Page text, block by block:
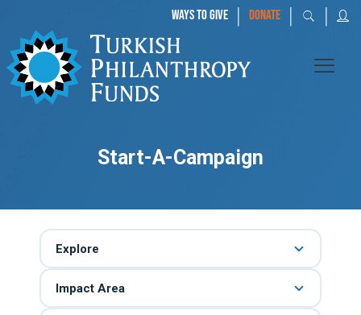
WAYS TO GIVE | DONATE | |
Start-A-Campaign
Explore
Impact Area